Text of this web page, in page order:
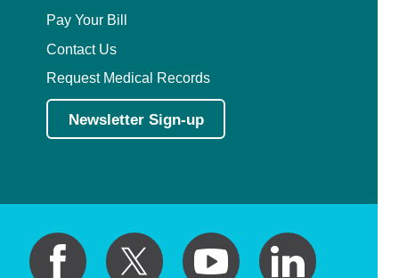
Pay Your Bill
Contact Us
Request Medical Records
Newsletter Sign-up